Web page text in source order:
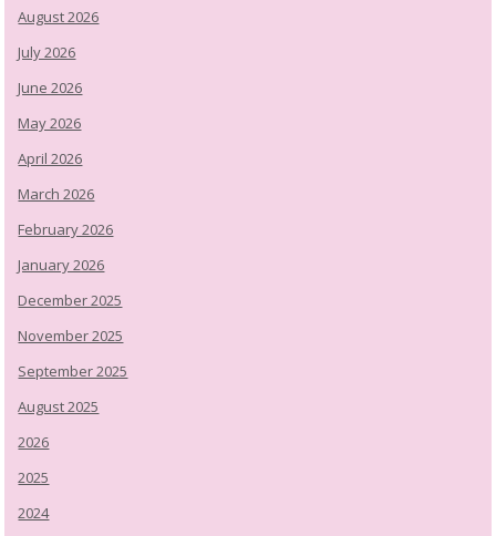
August 2026
July 2026
June 2026
May 2026
April 2026
March 2026
February 2026
January 2026
December 2025
November 2025
September 2025
August 2025
2026
2025
2024